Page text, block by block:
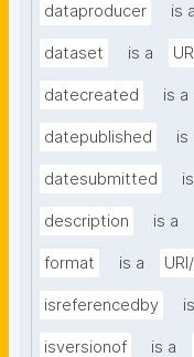
dataproducer is a
dataset is a
datecreated is a
datepublished is
datesubmitted
description is a
format is a
isreferencedby
isversionof is a